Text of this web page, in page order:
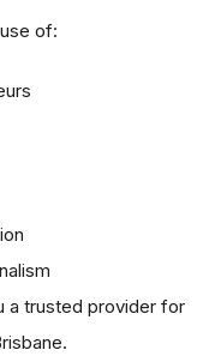
of:
a trusted provider for